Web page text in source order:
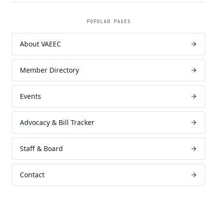
POPULAR PAGES
About VAEEC
Member Directory
Events
Advocacy & Bill Tracker
Staff & Board
Contact